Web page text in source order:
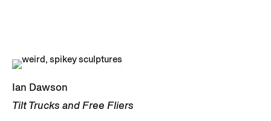
Ian Dawson
Tilt Trucks and Free Fliers